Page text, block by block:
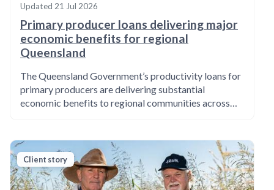
Updated 21 Jul 2026
Primary producer loans delivering major
economic benefits for regional
Queensland
The Queensland Government’s productivity loans for
primary producers are delivering substantial
economic benefits to regional communities across…
Client story